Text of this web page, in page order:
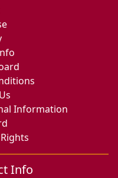
of prescribing
Information
Info